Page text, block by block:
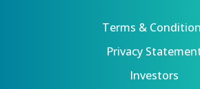
Terms &
Privacy
Investors